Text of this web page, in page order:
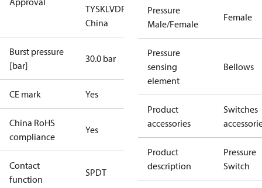
TYSKLVDRoHS
RoHS
China
Burst pressure
[bar]
30.0 bar
CE mark Yes
China RoHS
compliance
Yes
Contact
function
SPDT
Pressure
Male/Female
Female
Pressure
sensing
element
Bellows
Product
accessories
Switches
Product
description
Pressure
Switch